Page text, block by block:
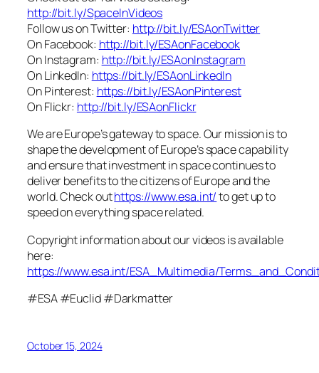
http://bit.ly/SpaceInVideos
Follow us on Twitter: http://bit.ly/ESAonTwitter
On Facebook: http://bit.ly/ESAonFacebook
On Instagram: http://bit.ly/ESAonInstagram
On LinkedIn: https://bit.ly/ESAonLinkedIn
On Pinterest: https://bit.ly/ESAonPinterest
On Flickr: http://bit.ly/ESAonFlickr
We are Europe’s gateway to space. Our mission is to
shape the development of Europe’s space capability
and ensure that investment in space continues to
deliver benefits to the citizens of Europe and the
world. Check outhttps://www.esa.int/to get up to
speed on everything space related.
Copyright information about our videos is available
here:
https://www.esa.int/ESA_Multimedia/
#ESA #Euclid #Darkmatter
October 15, 2024